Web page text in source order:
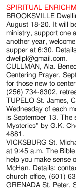
of
the
of
Since
1954
SPIRITUAL
BROOKSVILLE
August 18-20. It will
ministry, support one
another year,
supper at 6:30.
dwellpl@gmail.com.
CULLMAN, Ala.
Centering Prayer,
for those new to
(256) 734-8302,
TUPELO St. James,
Wednesday of each
is September 13. The
Mysteries” by G.K.
4881.
VICKSBURG St.
at 9:45 a.m. The
help you make sense
McHan. Details:
church office, (601)
GRENADA St. Peter,